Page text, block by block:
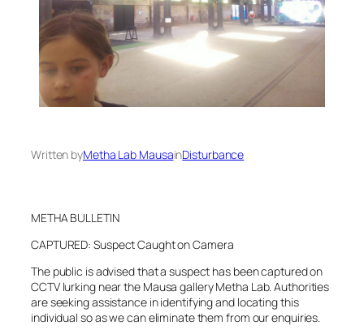
Written byMetha Lab MausainDisturbance
METHA BULLETIN
CAPTURED: Suspect Caught on Camera
The public is advised that a suspect has been captured on
CCTV lurking near the Mausa gallery Metha Lab. Authorities
are seeking assistance in identifying and locating this
individual so as we can eliminate them from our enquiries.